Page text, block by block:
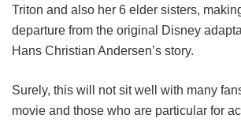
Triton and also her 6 elder sisters,
departure from the original Disney
Hans Christian Andersen’s story.
Surely, this will not sit well with many
movie and those who are particular for